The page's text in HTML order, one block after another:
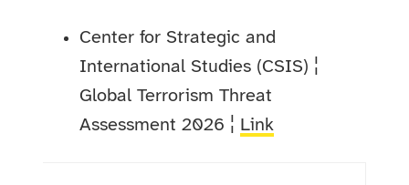
Center for Strategic and
International Studies (CSIS) ¦
Global Terrorism Threat
Assessment 2026 ¦ Link